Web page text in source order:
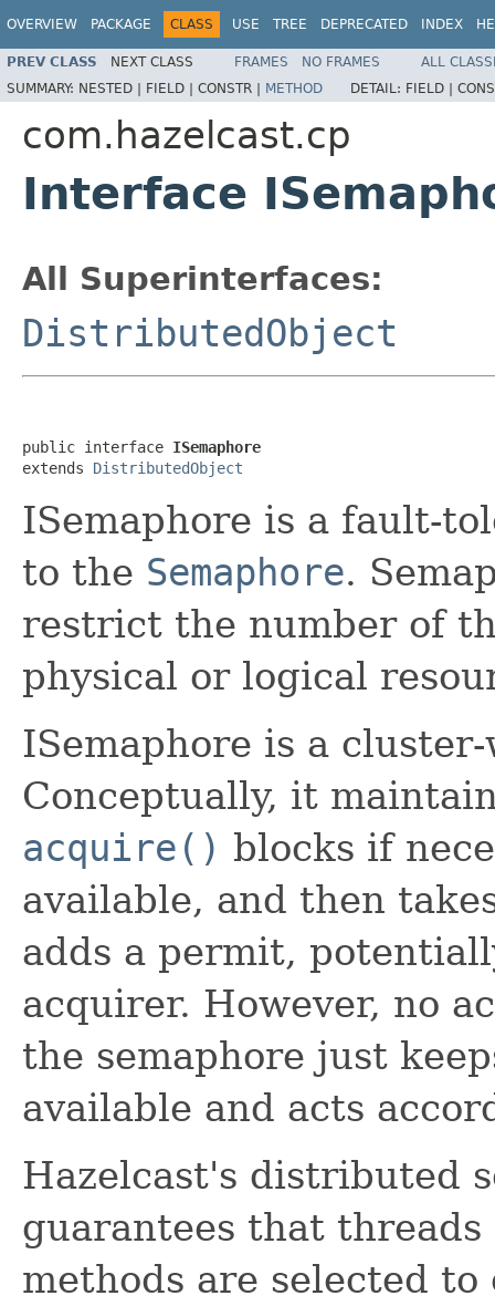
OVERVIEW PACKAGE CLASS USE TREE DEPRECATED INDEX
PREV CLASS NEXT CLASS FRAMES NO FRAMES
ALL
SUMMARY: NESTED | FIELD | CONSTR | METHOD DETAIL: FIELD |
com.hazelcast.cp
Interface
All Superinterfaces:
DistributedObject
public interface ISemaphore
extends DistributedObject
ISemaphore is a fault-
to the Semaphore.
restrict the number of
physical or logical
ISemaphore is a
Conceptually, it
acquire() blocks if
available, and then
adds a permit,
acquirer. However, no
the semaphore just
available and acts
Hazelcast's distributed
guarantees that
methods are selected